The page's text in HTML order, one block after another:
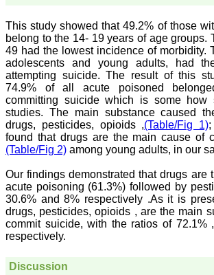
the beginners who start
their career. At the same
time the journal also
caters for the high quality
articles from specialty and
super-specialty
researchers. Hence it
provides a platform for the
scientist and researchers
to publish. The other
aspect of it is, the readers
get the information
regarding the most recent
developments in science
which can be used for
teaching, research,
treating patients and to
some extent take
preventive measures
against certain diseases.
at national and
This study showed that 49.2% of those
belong to the 14- 19 years of age groups.
49 had the lowest incidence of morbidity.
adolescents and young adults, had
attempting suicide. The result of this
74.9% of all acute poisoned
committing suicide which is some how
studies. The main substance caused
drugs, pesticides, opioids ,(Table/Fig 1)
found that drugs are the main cause of
(Table/Fig 2) among young adults, in our
Our findings demonstrated that drugs are
acute poisoning (61.3%) followed by
30.6% and 8% respectively .As it is
drugs, pesticides, opioids , are the main
commit suicide, with the ratios of 72.1%
respectively.
Discussion